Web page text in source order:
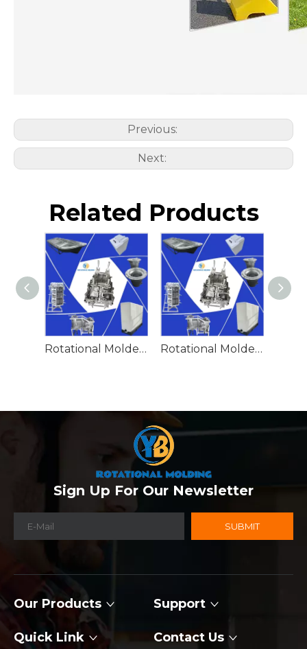
Previous:
Next:
Related Products
Rotational Molded Emergency Water Drum Rotational Molded Emergency Spill Tank
Sign Up For Our Newsletter
SUBMIT
Our Products Support
Quick Link Contact Us